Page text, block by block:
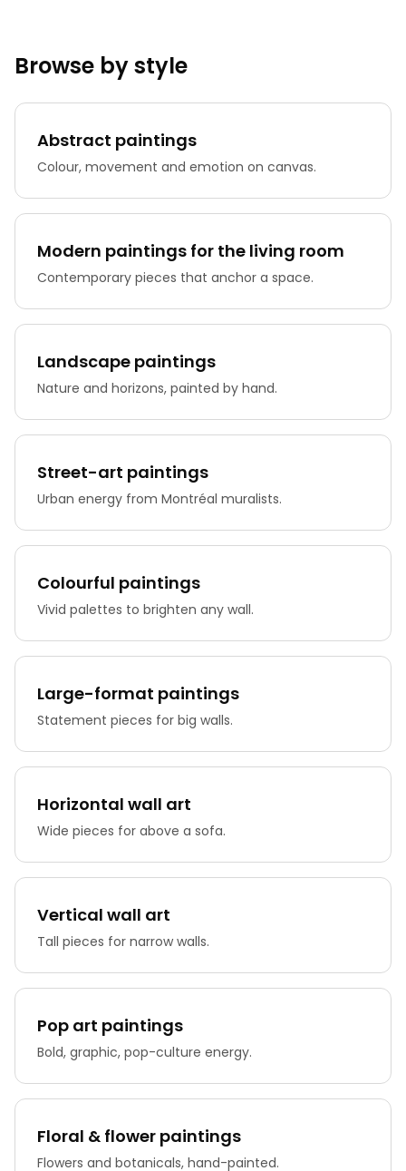
Browse by style
Abstract paintings
Colour, movement and emotion on canvas.
Modern paintings for the living room
Contemporary pieces that anchor a space.
Landscape paintings
Nature and horizons, painted by hand.
Street-art paintings
Urban energy from Montréal muralists.
Colourful paintings
Vivid palettes to brighten any wall.
Large-format paintings
Statement pieces for big walls.
Horizontal wall art
Wide pieces for above a sofa.
Vertical wall art
Tall pieces for narrow walls.
Pop art paintings
Bold, graphic, pop-culture energy.
Floral & flower paintings
Flowers and botanicals, hand-painted.